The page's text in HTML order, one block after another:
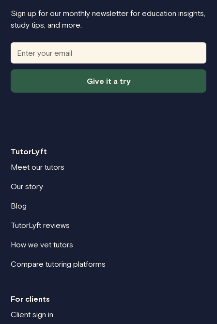
Sign up for our monthly newsletter for education insights,
study tips, and more.
Give it a try
TutorLyft
Meet our tutors
Our story
Blog
TutorLyft reviews
How we vet tutors
Compare tutoring platforms
For clients
Client sign in